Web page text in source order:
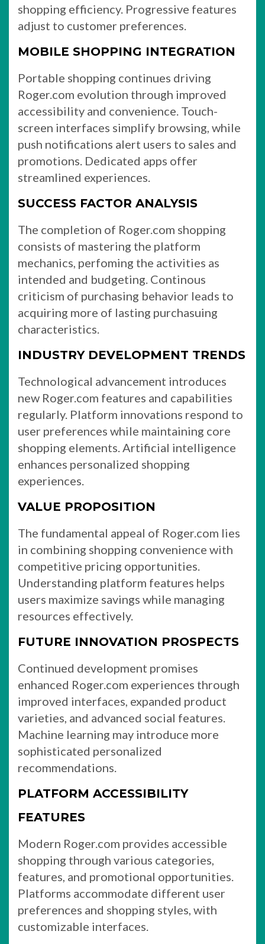
shopping efficiency. Progressive features
adjust to customer preferences.
MOBILE SHOPPING INTEGRATION
Portable shopping continues driving
Roger.com evolution through improved
accessibility and convenience. Touch-
screen interfaces simplify browsing, while
push notifications alert users to sales and
promotions. Dedicated apps offer
streamlined experiences.
SUCCESS FACTOR ANALYSIS
The completion of Roger.com shopping
consists of mastering the platform
mechanics, perfoming the activities as
intended and budgeting. Continous
criticism of purchasing behavior leads to
acquiring more of lasting purchasuing
characteristics.
INDUSTRY DEVELOPMENT TRENDS
Technological advancement introduces
new Roger.com features and capabilities
regularly. Platform innovations respond to
user preferences while maintaining core
shopping elements. Artificial intelligence
enhances personalized shopping
experiences.
VALUE PROPOSITION
The fundamental appeal of Roger.com lies
in combining shopping convenience with
competitive pricing opportunities.
Understanding platform features helps
users maximize savings while managing
resources effectively.
FUTURE INNOVATION PROSPECTS
Continued development promises
enhanced Roger.com experiences through
improved interfaces, expanded product
varieties, and advanced social features.
Machine learning may introduce more
sophisticated personalized
recommendations.
PLATFORM ACCESSIBILITY
FEATURES
Modern Roger.com provides accessible
shopping through various categories,
features, and promotional opportunities.
Platforms accommodate different user
preferences and shopping styles, with
customizable interfaces.